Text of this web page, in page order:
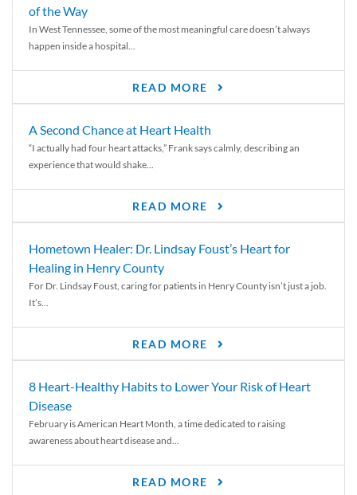
of the Way
In West Tennessee, some of the most meaningful care doesn’t always
happen inside a hospital...
READ MORE
A Second Chance at Heart Health
“I actually had four heart attacks,” Frank says calmly, describing an
experience that would shake...
READ MORE
Hometown Healer: Dr. Lindsay Foust’s Heart for
Healing in Henry County
For Dr. Lindsay Foust, caring for patients in Henry County isn’t just a job.
It’s...
READ MORE
8 Heart-Healthy Habits to Lower Your Risk of Heart
Disease
February is American Heart Month, a time dedicated to raising
awareness about heart disease and...
READ MORE